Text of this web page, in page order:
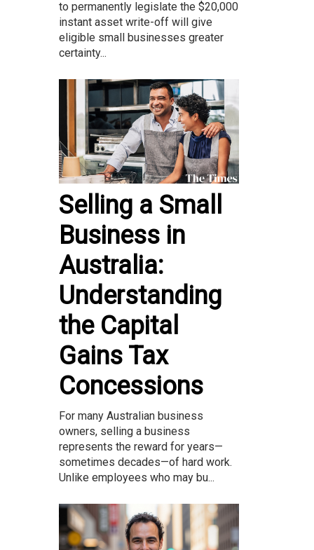
to permanently legislate the $20,000
instant asset write-off will give
eligible small businesses greater
certainty...
Selling a Small
Business in
Australia:
Understanding
the Capital
Gains Tax
Concessions
For many Australian business
owners, selling a business
represents the reward for years—
sometimes decades—of hard work.
Unlike employees who may bu...